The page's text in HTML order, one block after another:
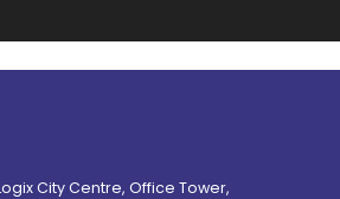
City Centre, Office Tower,